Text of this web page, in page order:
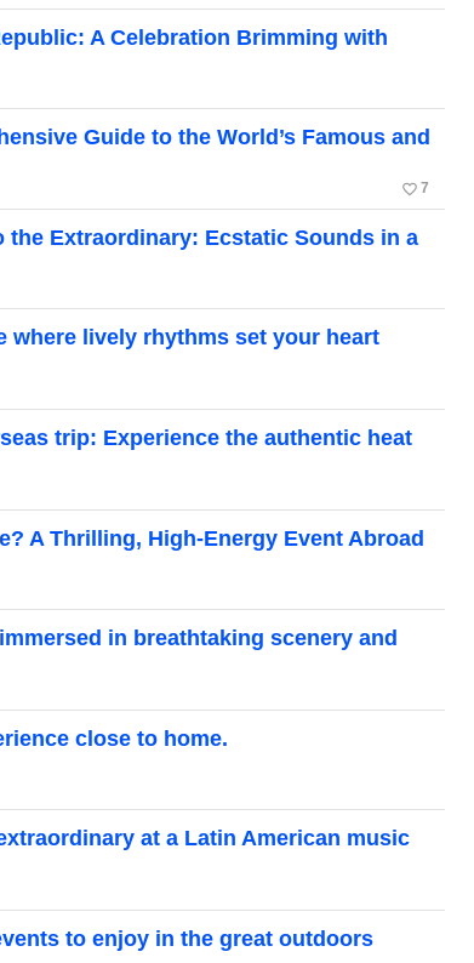
A Celebration Brimming with
Guide to the World’s Famous and
favorite_border 7
the Extraordinary: Ecstatic Sounds in a
where lively rhythms set your heart
trip: Experience the authentic heat
A Thrilling, High-Energy Event Abroad
in breathtaking scenery and
close to home.
at a Latin American music
to enjoy in the great outdoors